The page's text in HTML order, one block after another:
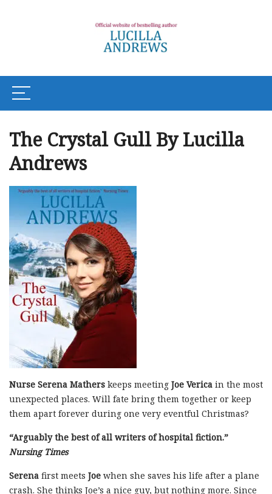
The Crystal Gull By Lucilla
Andrews
Nurse Serena Mathers keeps meeting Joe Verica in the most
unexpected places. Will fate bring them together or keep
them apart forever during one very eventful Christmas?
“Arguably the best of all writers of hospital fiction.”
Nursing Times
Serena first meets Joe when she saves his life after a plane
crash. She thinks Joe’s a nice guy, but nothing more. Since